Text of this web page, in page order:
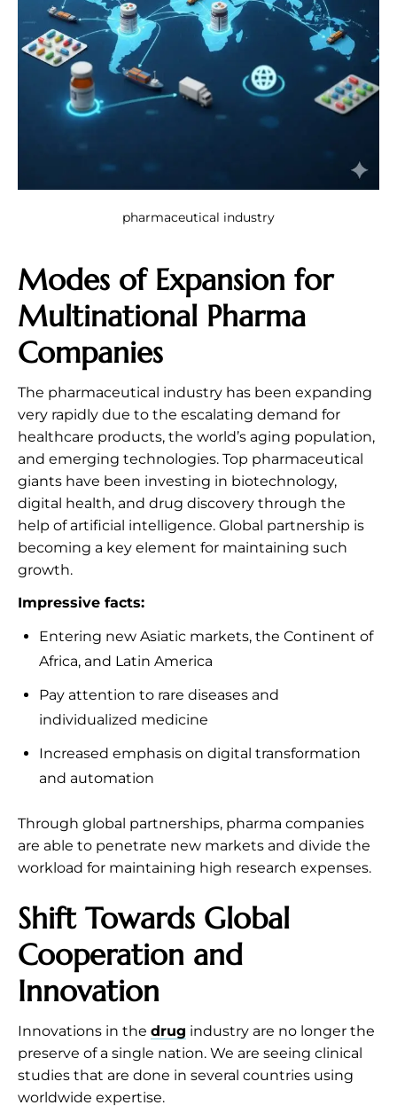
pharmaceutical industry
Modes of Expansion for
Multinational Pharma
Companies
The pharmaceutical industry has been expanding
very rapidly due to the escalating demand for
healthcare products, the world’s aging population,
and emerging technologies. Top pharmaceutical
giants have been investing in biotechnology,
digital health, and drug discovery through the
help of artificial intelligence. Global partnership is
becoming a key element for maintaining such
growth.
Impressive facts:
Entering new Asiatic markets, the Continent of
Africa, and Latin America
Pay attention to rare diseases and
individualized medicine
Increased emphasis on digital transformation
and automation
Through global partnerships, pharma companies
are able to penetrate new markets and divide the
workload for maintaining high research expenses.
Shift Towards Global
Cooperation and
Innovation
Innovations in the drug industry are no longer the
preserve of a single nation. We are seeing clinical
studies that are done in several countries using
worldwide expertise.